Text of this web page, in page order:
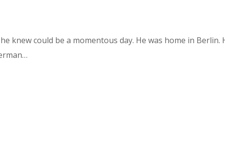
knew could be a momentous day. He was home in